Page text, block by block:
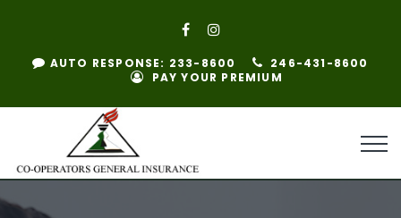
AUTO RESPONSE: 233-8600
246-431-8600
PAY YOUR PREMIUM